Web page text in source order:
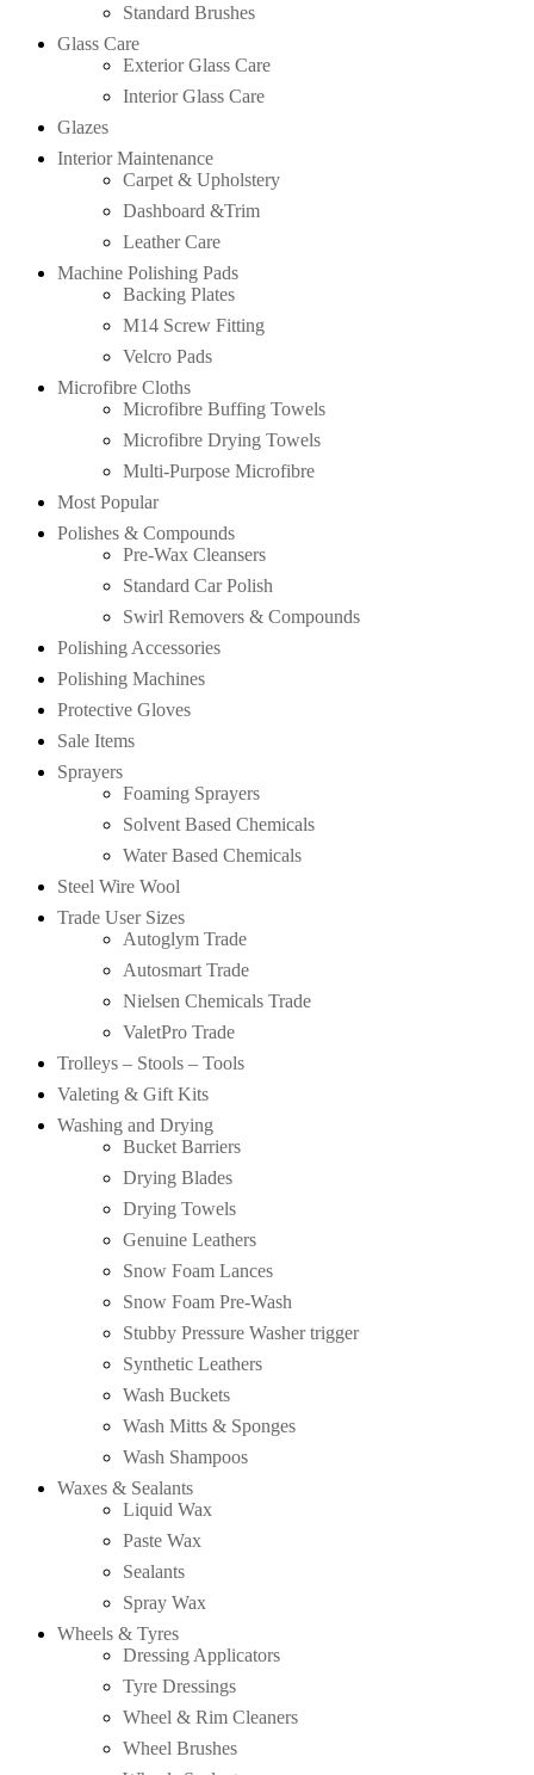
Standard Brushes
Glass Care
Exterior Glass Care
Interior Glass Care
Glazes
Interior Maintenance
Carpet & Upholstery
Dashboard &Trim
Leather Care
Machine Polishing Pads
Backing Plates
M14 Screw Fitting
Velcro Pads
Microfibre Cloths
Microfibre Buffing Towels
Microfibre Drying Towels
Multi-Purpose Microfibre
Most Popular
Polishes & Compounds
Pre-Wax Cleansers
Standard Car Polish
Swirl Removers & Compounds
Polishing Accessories
Polishing Machines
Protective Gloves
Sale Items
Sprayers
Foaming Sprayers
Solvent Based Chemicals
Water Based Chemicals
Steel Wire Wool
Trade User Sizes
Autoglym Trade
Autosmart Trade
Nielsen Chemicals Trade
ValetPro Trade
Trolleys – Stools – Tools
Valeting & Gift Kits
Washing and Drying
Bucket Barriers
Drying Blades
Drying Towels
Genuine Leathers
Snow Foam Lances
Snow Foam Pre-Wash
Stubby Pressure Washer trigger
Synthetic Leathers
Wash Buckets
Wash Mitts & Sponges
Wash Shampoos
Waxes & Sealants
Liquid Wax
Paste Wax
Sealants
Spray Wax
Wheels & Tyres
Dressing Applicators
Tyre Dressings
Wheel & Rim Cleaners
Wheel Brushes